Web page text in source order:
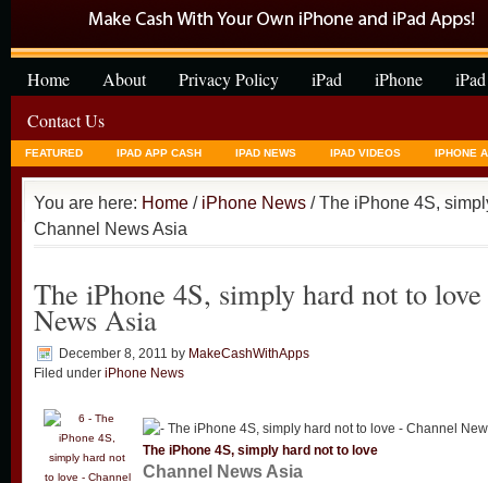
Home About Privacy Policy iPad iPhone
Contact Us
FEATURED IPAD APP CASH IPAD NEWS IPAD VIDEOS IPHONE
You are here: Home / iPhone News / The iPhone 4S,
Channel News Asia
The iPhone 4S, simply hard not to
News Asia
December 8, 2011 by MakeCashWithApps
Filed under iPhone News
The iPhone 4S, simply hard not to love
Channel News Asia